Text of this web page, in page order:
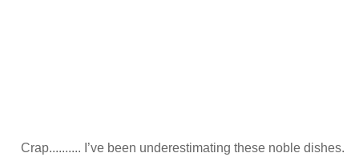
Crap.......... I’ve been underestimating these noble dishes.